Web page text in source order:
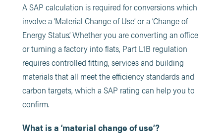
A SAP calculation is required for conversions which
involve a ‘Material Change of Use’ or a ‘Change of
Energy Status’. Whether you are converting an office
or turning a factory into flats, Part L1B regulation
requires controlled fitting, services and building
materials that all meet the efficiency standards and
carbon targets, which a SAP rating can help you to
confirm.
What is a ‘material change of use’?